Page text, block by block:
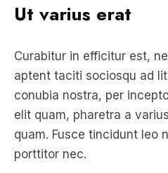
Ut varius erat
Curabitur in efficitur est,
aptent taciti sociosqu ad
conubia nostra, per
elit quam, pharetra a
quam. Fusce tincidunt leo
porttitor nec.